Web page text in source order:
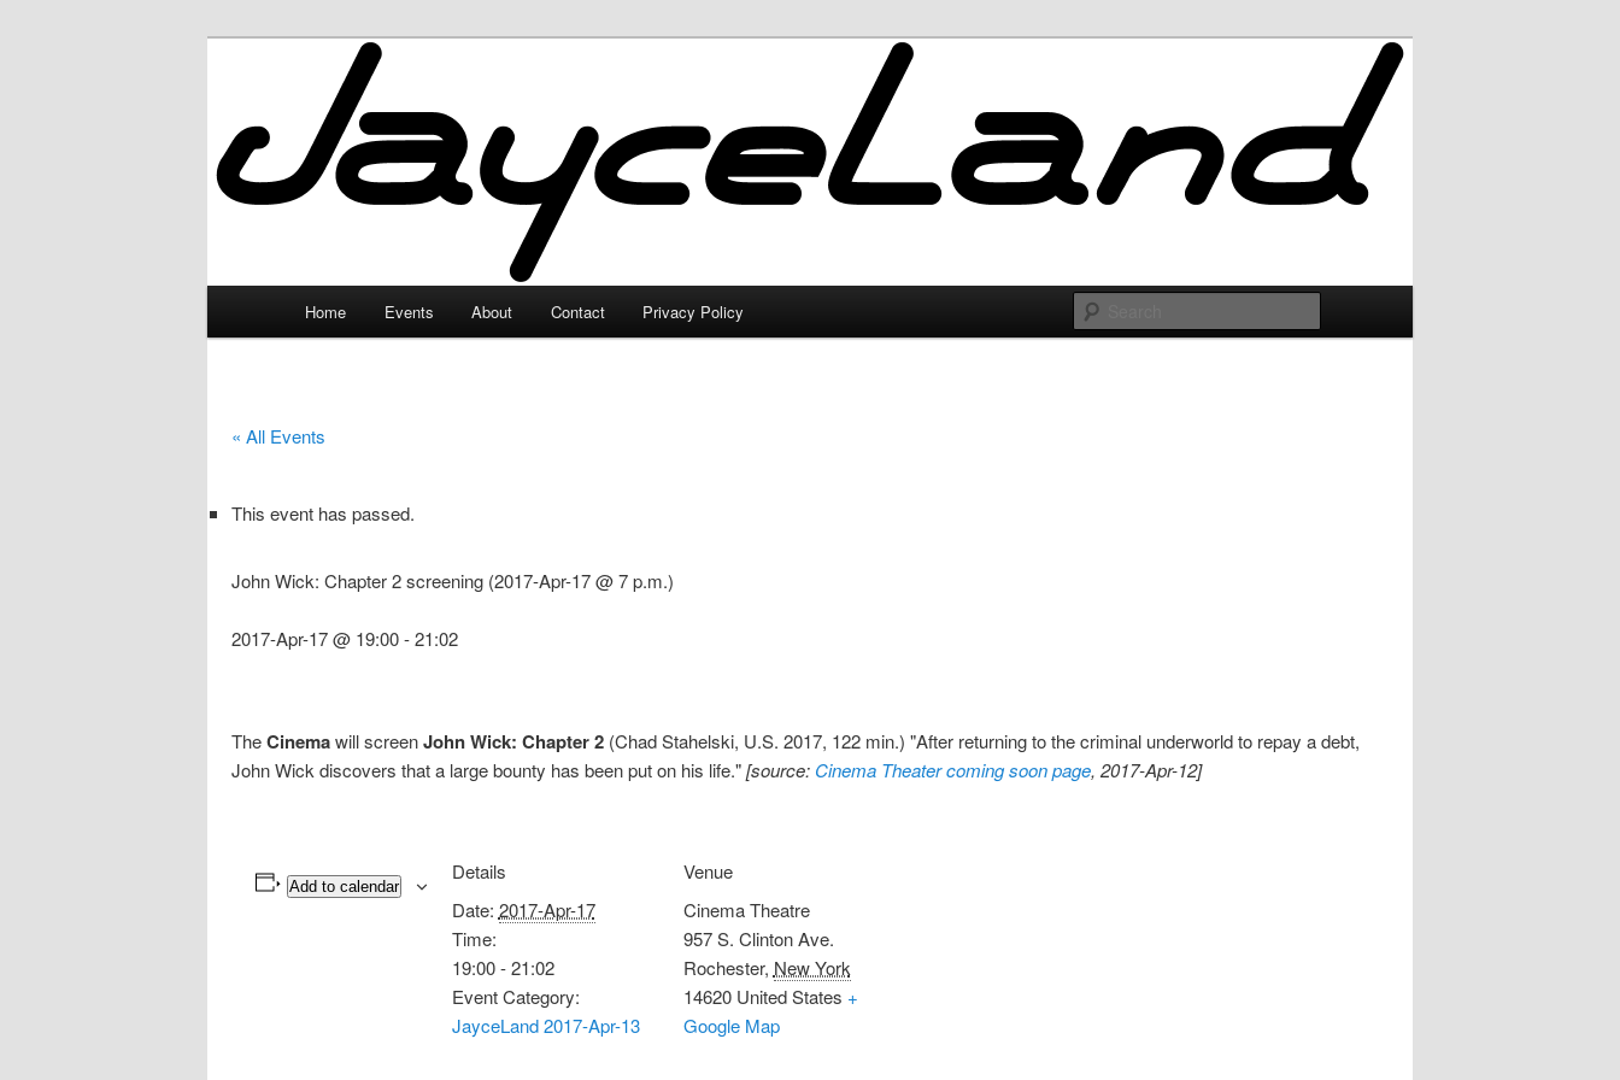
JayceLand
Home Events About Contact Privacy Policy
« All Events
This event has passed.
John Wick: Chapter 2 screening (2017-Apr-17 @ 7 p.m.)
2017-Apr-17 @ 19:00-21:02
TheCinemawill screenJohn Wick: Chapter 2 (Chad Stahelski, U.S. 2017, 122 min.) "After returning to the criminal underworld to repay a debt,
John Wick discovers that a large bounty has been put on his life."[source: Cinema Theater coming soon page, 2017-Apr-12]
Add to calendar
Details
Date: 2017-Apr-17
Time:
19:00 - 21:02
Event Category:
JayceLand 2017-Apr-13
Venue
Cinema Theatre
957 S. Clinton Ave.
Rochester, New York
14620 United States +
Google Map